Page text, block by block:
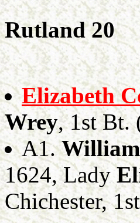
Rutland 20
Elizabeth
Wrey, 1st Bt.
A1.
1624, Lady
Chichester,